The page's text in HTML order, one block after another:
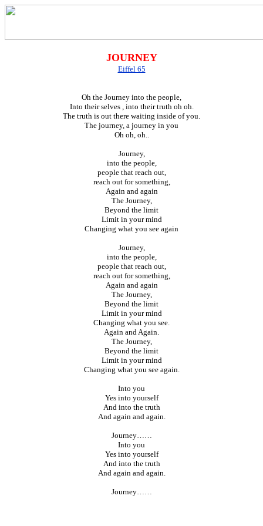
JOURNEY
Eiffel 65
Oh the Journey into the people,
Into their selves , into their truth oh oh.
The truth is out there waiting inside of you.
The journey, a journey in you
Oh oh, oh..
Journey,
into the people,
people that reach out,
reach out for something,
Again and again
The Journey,
Beyond the limit
Limit in your mind
Changing what you see again
Journey,
into the people,
people that reach out,
reach out for something,
Again and again
The Journey,
Beyond the limit
Limit in your mind
Changing what you see.
Again and Again.
The Journey,
Beyond the limit
Limit in your mind
Changing what you see again.
Into you
Yes into yourself
And into the truth
And again and again.
Journey……
Into you
Yes into yourself
And into the truth
And again and again.
Journey……